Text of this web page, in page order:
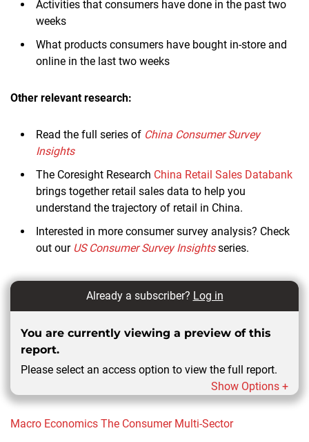
Activities that consumers have done in the past two
weeks
What products consumers have bought in-store and
online in the last two weeks
Other relevant research:
Read the full series of China Consumer Survey
Insights
The Coresight Research China Retail Sales Databank
brings together retail sales data to help you
understand the trajectory of retail in China.
Interested in more consumer survey analysis? Check
out our US Consumer Survey Insightsseries.
Already a subscriber? Log in
You are currently viewing a preview of this
report.
Please select an access option to view the full report.
Show Options +
Macro Economics The Consumer Multi-Sector